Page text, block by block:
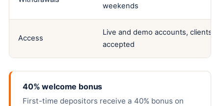
weekends
Access
Live and demo accounts, clients
accepted
40% welcome bonus
First-time depositors receive a 40% bonus on